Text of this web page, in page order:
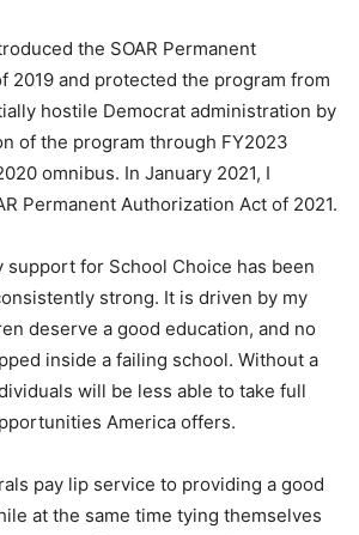
the SOAR Permanent
2019 and protected the program from
hostile Democrat administration by
of the program through FY2023
omnibus. In January 2021, I
Permanent Authorization Act of 2021.
support for School Choice has been
strong. It is driven by my
deserve a good education, and no
inside a failing school. Without a
will be less able to take full
America offers.
pay lip service to providing a good
at the same time tying themselves